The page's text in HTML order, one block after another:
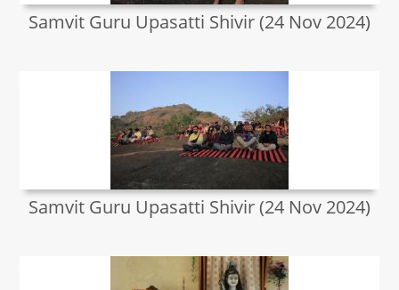
Samvit Guru Upasatti Shivir (24 Nov 2024)
Samvit Guru Upasatti Shivir (24 Nov 2024)